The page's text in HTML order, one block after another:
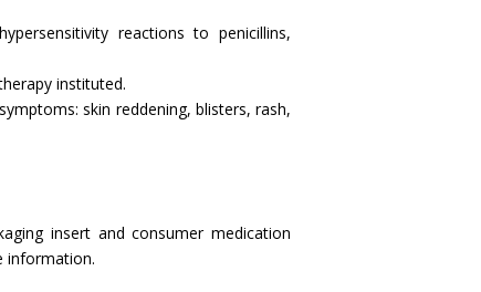
reactions to penicillins,
instituted.
skin reddening, blisters, rash,
insert and consumer medication
information.